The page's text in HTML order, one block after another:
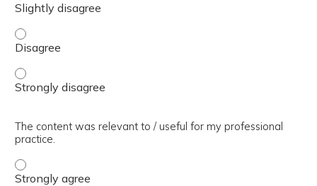
The presentation slides / digital materials / resources
The presentation slides / digital materials / resources
The content was relevant to / useful for my professional
practice.
The content was relevant to / useful for my